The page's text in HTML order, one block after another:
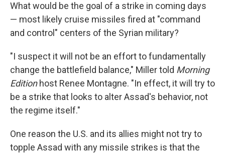
What would be the goal of a strike in coming days
— most likely cruise missiles fired at "command
and control" centers of the Syrian military?
"I suspect it will not be an effort to fundamentally
change the battlefield balance," Miller told Morning
Editionhost Renee Montagne. "In effect, it will try to
be a strike that looks to alter Assad's behavior, not
the regime itself."
One reason the U.S. and its allies might not try to
topple Assad with any missile strikes is that the